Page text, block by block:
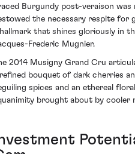
Burgundy post-veraison
the necessary respite for
that shines gloriously in
Frederic Mugnier.
2014 Musigny Grand Cru
bouquet of dark cherries
spices and an ethereal
brought about by cooler